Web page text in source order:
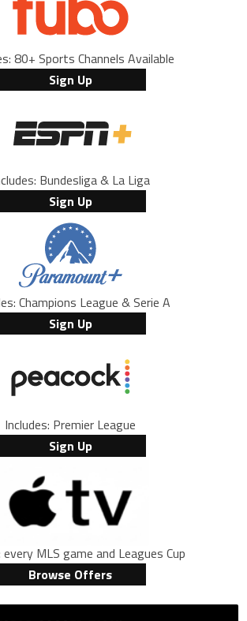
80+ Sports Channels Available
Sign Up
Bundesliga & La Liga
Sign Up
Champions League & Serie A
Sign Up
Includes: Premier League
Sign Up
every MLS game and Leagues Cup
Browse Offers